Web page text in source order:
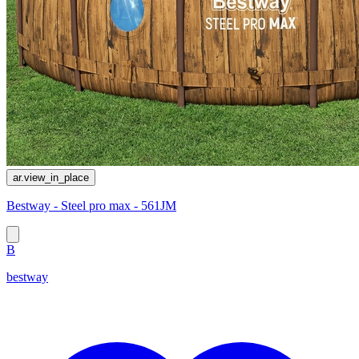
ar.view_in_place
Bestway - Steel pro max - 561JM
B
bestway